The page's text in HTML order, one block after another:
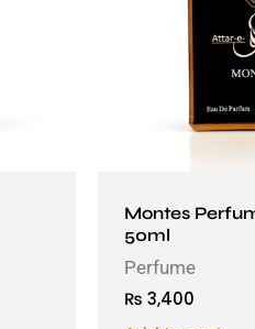
Montes
50ml
Perfume
₨ 3,400